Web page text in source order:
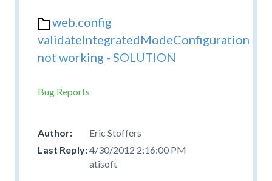
web.config
validateIntegratedModeConfiguration
not working - SOLUTION
Bug Reports
Eric Stoffers
4/30/2012 2:16:00 PM
atisoft